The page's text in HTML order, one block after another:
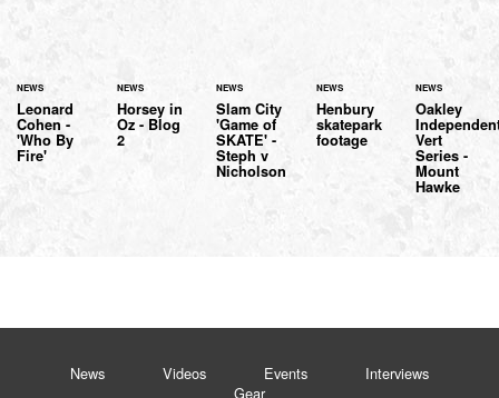
NEWS
Leonard
Cohen -
'Who By
Fire'
NEWS
Horsey in
Oz - Blog
2
NEWS
Slam City
'Game of
SKATE' -
Steph v
Nicholson
NEWS
Henbury
skatepark
footage
NEWS
Oakley
Vert
Series -
Mount
Hawke
News Videos Events
Interviews
Gear